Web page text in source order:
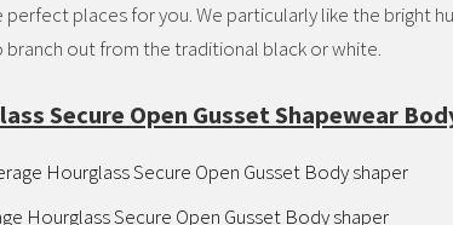
places for you. We particularly like the bright
out from the traditional black or white.
Secure Open Gusset Shapewear
Hourglass Secure Open Gusset Body shaper